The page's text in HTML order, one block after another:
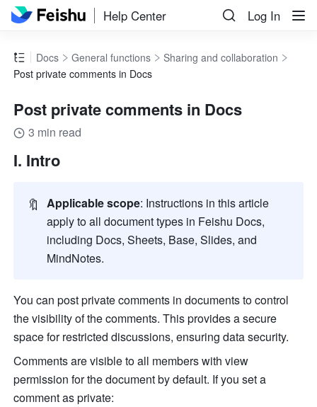
Help Center Log In
Docs General functions
Sharing and collaboration
Post private comments in Docs
Post private comments in Docs
3 min read
I. Intro
🔖 Applicable scope: Instructions in this article
apply to all document types in Feishu Docs,
including Docs, Sheets, Base, Slides, and
MindNotes.
You can post private comments in documents to control
the visibility of the comments. This provides a secure
space for restricted discussions, ensuring data security.
Comments are visible to all members with view
permission for the document by default. If you set a
comment as private: